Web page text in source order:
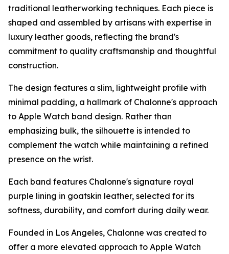
traditional leatherworking techniques. Each piece is
shaped and assembled by artisans with expertise in
luxury leather goods, reflecting the brand's
commitment to quality craftsmanship and thoughtful
construction.
The design features a slim, lightweight profile with
minimal padding, a hallmark of Chalonne's approach
to Apple Watch band design. Rather than
emphasizing bulk, the silhouette is intended to
complement the watch while maintaining a refined
presence on the wrist.
Each band features Chalonne's signature royal
purple lining in goatskin leather, selected for its
softness, durability, and comfort during daily wear.
Founded in Los Angeles, Chalonne was created to
offer a more elevated approach to Apple Watch